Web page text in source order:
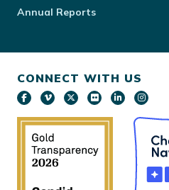
Annual Reports
CONNECT WITH US